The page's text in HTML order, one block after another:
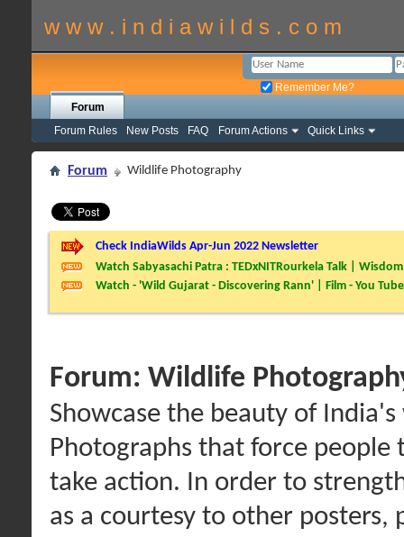
w w w . i n d i a w i l d s . c o m
Remember Me?
Forum
Forum Rules
New Posts FAQ Forum Actions Quick Links
Forum Wildlife Photography
Check IndiaWilds Apr-Jun 2022 Newsletter
Watch Sabyasachi Patra : TEDxNITRourkela Talk |
Watch - 'Wild Gujarat - Discovering Rann' | Film - You Tube
Forum: Wildlife
Showcase the beauty of
Photographs that force
take action. In order to
as a courtesy to other posters,